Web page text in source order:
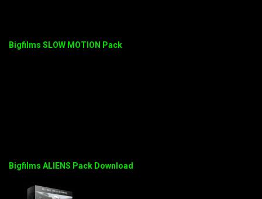
Bigfilms SLOW MOTION Pack
Bigfilms ALIENS Pack Download